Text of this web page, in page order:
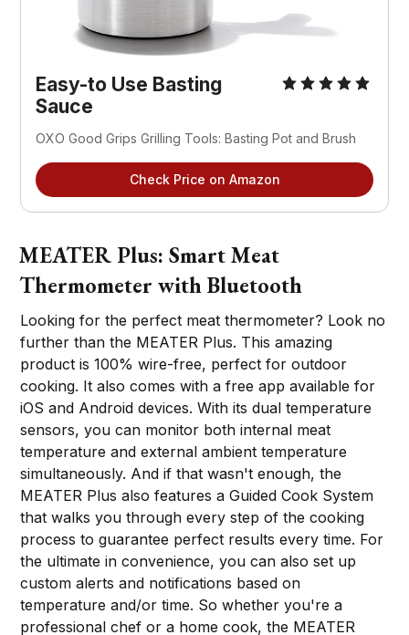
Easy-to Use Basting
Sauce
OXO Good Grips Grilling Tools: Basting Pot and Brush
Check Price on Amazon
MEATER Plus: Smart Meat
Thermometer with Bluetooth
Looking for the perfect meat thermometer? Look no
further than the MEATER Plus. This amazing
product is 100% wire-free, perfect for outdoor
cooking. It also comes with a free app available for
iOS and Android devices. With its dual temperature
sensors, you can monitor both internal meat
temperature and external ambient temperature
simultaneously. And if that wasn't enough, the
MEATER Plus also features a Guided Cook System
that walks you through every step of the cooking
process to guarantee perfect results every time. For
the ultimate in convenience, you can also set up
custom alerts and notifications based on
temperature and/or time. So whether you're a
professional chef or a home cook, the MEATER